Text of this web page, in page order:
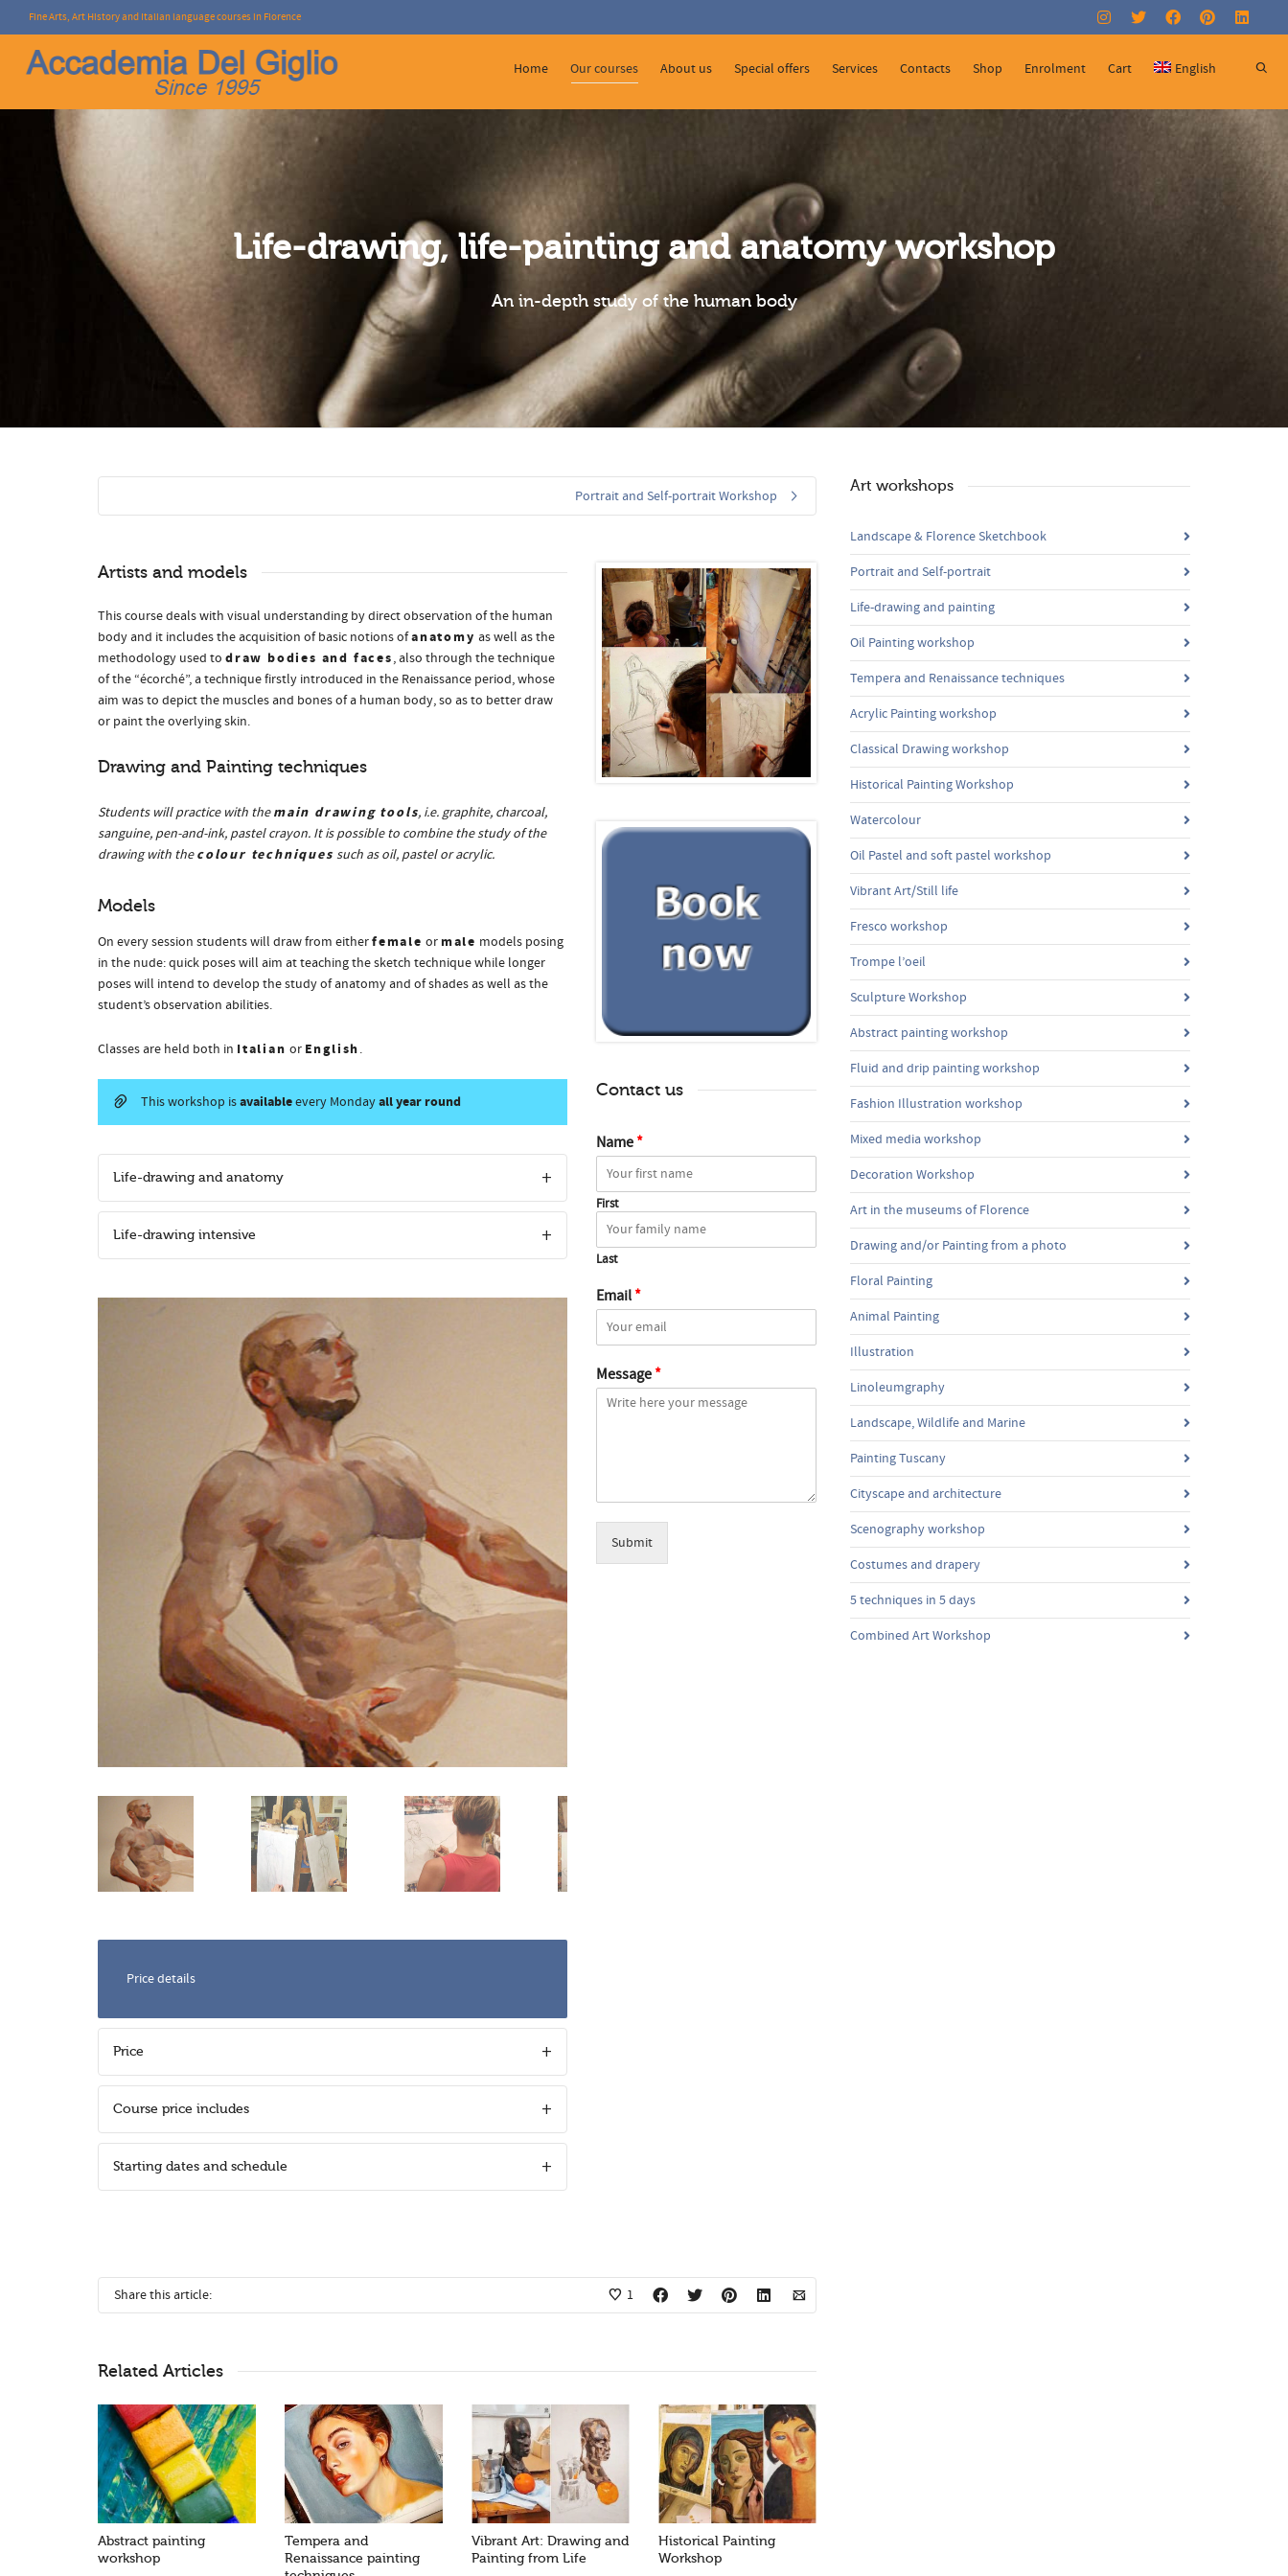
I'm looking for product in a size
Fine Arts, Art History and Italian language courses in Florence
Home Our courses About us Special offers Services Contacts Shop Enrolment Cart English
Life-drawing, life-painting and anatomy workshop
An in-depth study of the human body
Portrait and Self-portrait Workshop
Artists and models
This course deals with visual understanding by direct observation of the human
body and it includes the acquisition of basic notions ofanatomy as well as the
methodology used to draw bodies and faces, also through the technique
of the “écorché”, a technique firstly introduced in the Renaissance period, whose
aim was to depict the muscles and bones of a human body, so as to better draw
or paint the overlying skin.
Drawing and Painting techniques
Students will practice with themain drawing tools, i.e. graphite, charcoal,
sanguine, pen-and-ink, pastel crayon. It is possible to combine the study of the
drawing with thecolour techniques such as oil, pastel or acrylic.
Models
On every session students will draw from eitherfemale or male models posing
in the nude: quick poses will aim at teaching the sketch technique while longer
poses will intend to develop the study of anatomy and of shades as well as the
student’s observation abilities.
Classes are held both in Italian or English.
This workshop isavailableevery Mondayall year round
Life-drawing and anatomy
Life-drawing intensive
Price details
Price
Course price includes
Starting dates and schedule
Contact us
Name *
First
Last
Email *
Message *
Submit
Share this article: 1
Related Articles
Abstract painting
workshop
Tempera and
Renaissance painting
Vibrant Art: Drawing and
Painting from Life
Historical Painting
Workshop
Art workshops
Landscape & Florence Sketchbook
Portrait and Self-portrait
Life-drawing and painting
Oil Painting workshop
Tempera and Renaissance techniques
Acrylic Painting workshop
Classical Drawing workshop
Historical Painting Workshop
Watercolour
Oil Pastel and soft pastel workshop
Vibrant Art/Still life
Fresco workshop
Trompe l’oeil
Sculpture Workshop
Abstract painting workshop
Fluid and drip painting workshop
Fashion Illustration workshop
Mixed media workshop
Decoration Workshop
Art in the museums of Florence
Drawing and/or Painting from a photo
Floral Painting
Animal Painting
Illustration
Linoleumgraphy
Landscape, Wildlife and Marine
Painting Tuscany
Cityscape and architecture
Scenography workshop
Costumes and drapery
5 techniques in 5 days
Combined Art Workshop